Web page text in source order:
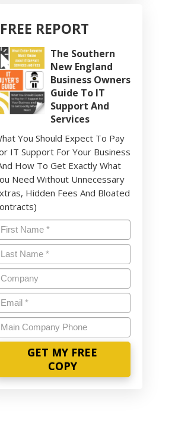
FREE REPORT
The Southern
New England
Business Owners
Guide To IT
Support And
Services
You Should Expect To Pay
IT Support For Your Business
How To Get Exactly What
Need Without Unnecessary
Hidden Fees And Bloated
*
*
*